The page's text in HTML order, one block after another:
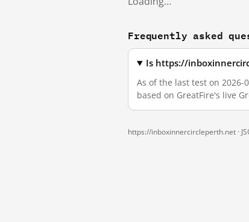
Frequently asked
Is https://
As of the last test on
based on GreatFire's live
https://inboxinnercircleperth.net ·